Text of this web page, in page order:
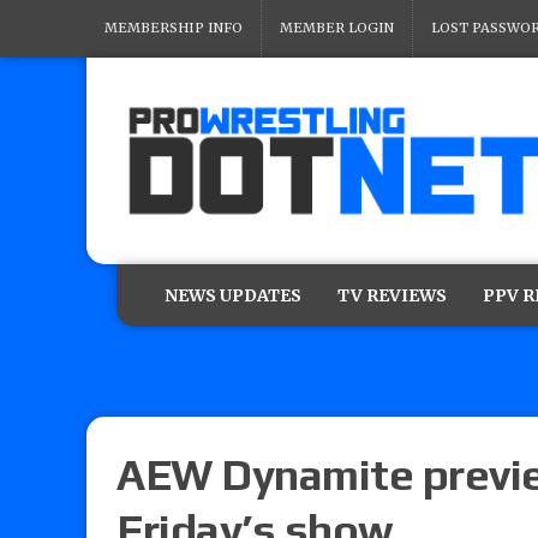
MEMBERSHIP INFO MEMBER LOGIN LOST
NEWS UPDATES TV REVIEWS PPV
AEW Dynamite